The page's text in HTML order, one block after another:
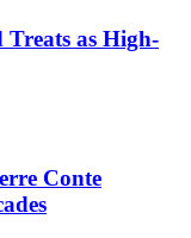
Treats as High-
Conte